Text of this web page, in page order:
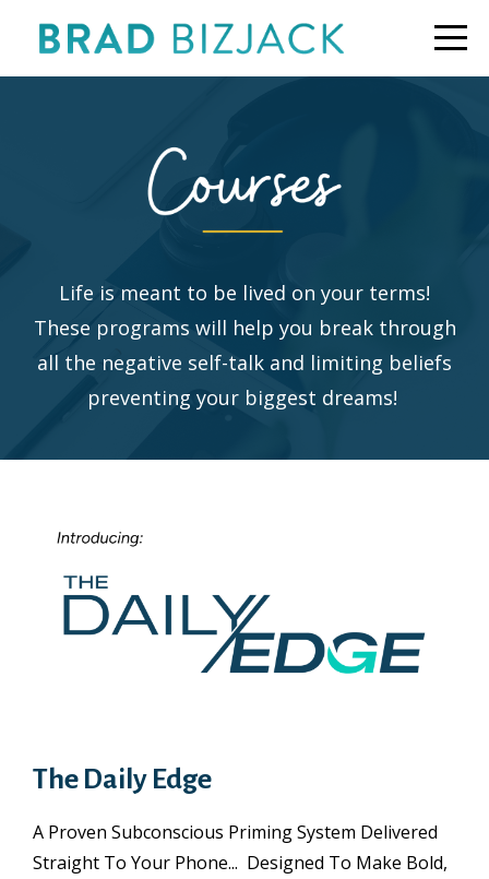
Life is meant to be lived on your terms!
These programs will help you break through
all the negative self-talk and limiting beliefs
preventing your biggest dreams!
The Daily Edge
A Proven Subconscious Priming System Delivered
Straight To Your Phone... Designed To Make Bold,